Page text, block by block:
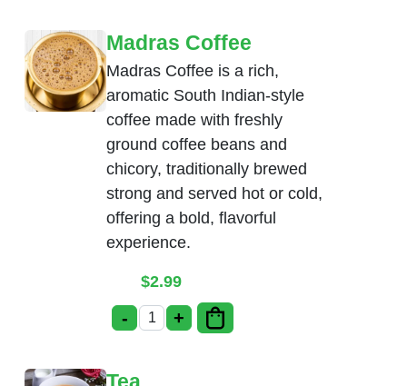
Madras Coffee
Madras Coffee is a rich,
aromatic South Indian-style
coffee made with freshly
ground coffee beans and
chicory, traditionally brewed
strong and served hot or cold,
offering a bold, flavorful
experience.
$2.99
- Madras Coffee quantity
+
Tea